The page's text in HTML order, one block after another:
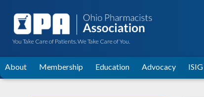
You Take Care of Patients. We Take Care of You.
About Membership Education Advocacy ISIG